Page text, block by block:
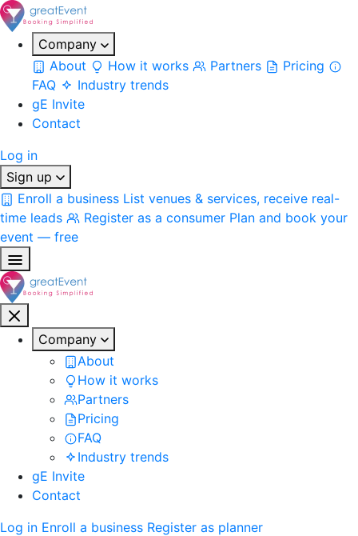
Company
About
How it works Partners
Pricing
FAQ
Industry trends
gE Invite
Contact
Log in
Sign up
Enroll a business List venues & services, receive real-
time leads
Register as a consumer Plan and book your
event — free
Company
About
How it works
Partners
Pricing
FAQ
Industry trends
gE Invite
Contact
Log in Enroll a business Register as planner